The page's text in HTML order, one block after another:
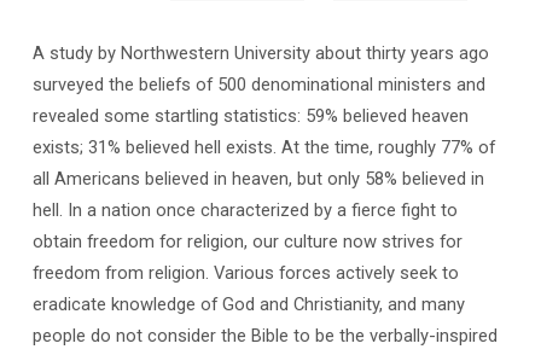
Parallels:
Heaven
and
Hell
–
Dave
Rogers
A study by Northwestern University about thirty years ago
surveyed the beliefs of 500 denominational ministers and
revealed some startling statistics: 59% believed heaven
exists; 31% believed hell exists. At the time, roughly 77% of
all Americans believed in heaven, but only 58% believed in
hell. In a nation once characterized by a fierce fight to
obtain freedom for religion, our culture now strives for
freedom from religion. Various forces actively seek to
eradicate knowledge of God and Christianity, and many
people do not consider the Bible to be the verbally-inspired